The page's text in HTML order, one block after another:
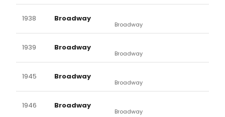
1938 Broadway
Broadway
1939 Broadway
Broadway
1945 Broadway
Broadway
1946 Broadway
Broadway